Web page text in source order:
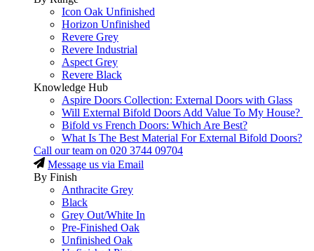
Icon Oak Unfinished
Horizon Unfinished
Revere Grey
Revere Industrial
Aspect Grey
Revere Black
Knowledge Hub
Aspire Doors Collection: External Doors with Glass
Will External Bifold Doors Add Value To My House?
Bifold vs French Doors: Which Are Best?
What Is The Best Material For External Bifold Doors?
Call our team on 020 3744 09704
Message us via Email
By Finish
Anthracite Grey
Black
Grey Out/White In
Pre-Finished Oak
Unfinished Oak